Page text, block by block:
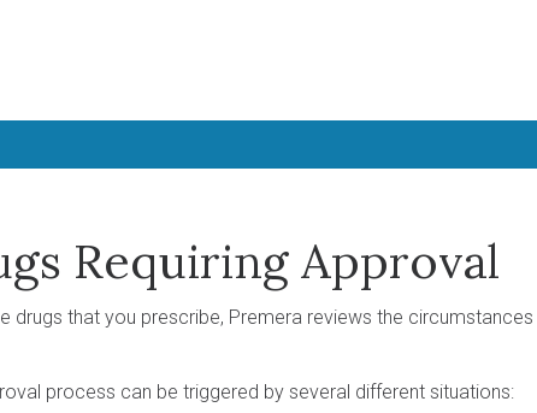
Requiring Approval
drugs that you prescribe, Premera reviews the
process can be triggered by several different situations: